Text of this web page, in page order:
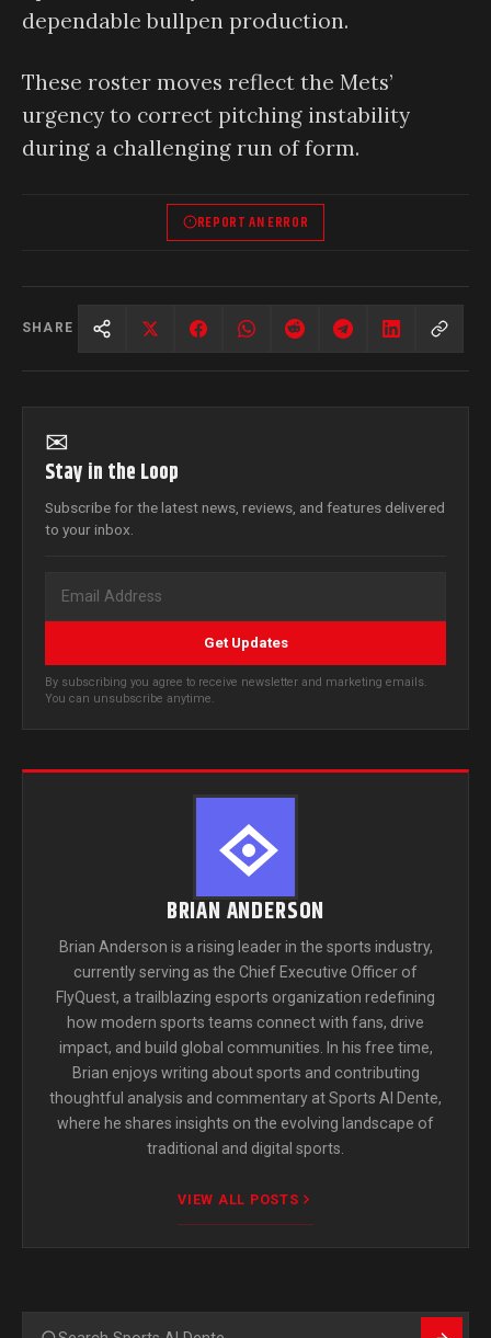
dependable bullpen production.
These roster moves reflect the Mets’
urgency to correct pitching instability
during a challenging run of form.
REPORT AN ERROR
SHARE
✉
Stay in the Loop
Subscribe for the latest news, reviews, and features delivered
to your inbox.
Get Updates
By subscribing you agree to receive newsletter and marketing emails.
You can unsubscribe anytime.
BRIAN ANDERSON
Brian Anderson is a rising leader in the sports industry,
currently serving as the Chief Executive Officer of
FlyQuest, a trailblazing esports organization redefining
how modern sports teams connect with fans, drive
impact, and build global communities. In his free time,
Brian enjoys writing about sports and contributing
thoughtful analysis and commentary at Sports Al Dente,
where he shares insights on the evolving landscape of
traditional and digital sports.
VIEW ALL POSTS